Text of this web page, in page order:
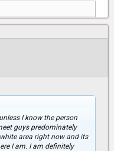
I know the person
guys predominately
area right now and its
I am. I am definitely